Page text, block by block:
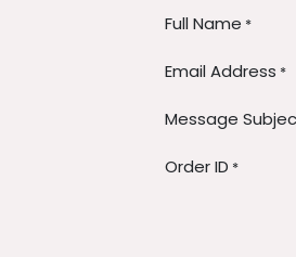
Full Name *
Email Address *
Message
Order ID *